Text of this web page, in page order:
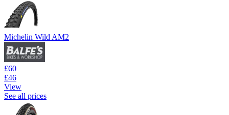
Michelin Wild AM2
£60
£46
View
See all prices